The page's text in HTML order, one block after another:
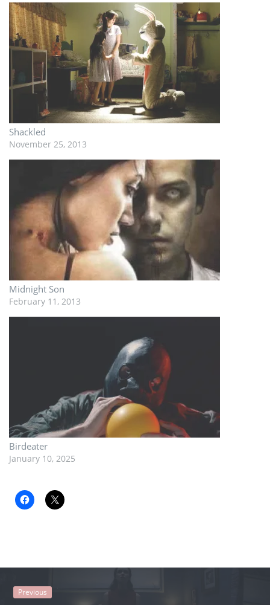
Shackled
November 25, 2013
Midnight Son
February 11, 2013
Birdeater
January 10, 2025
Previous